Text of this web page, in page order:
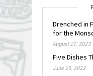
Drenched in
for the
August 17, 2023
Five Dishes
June 10, 2022